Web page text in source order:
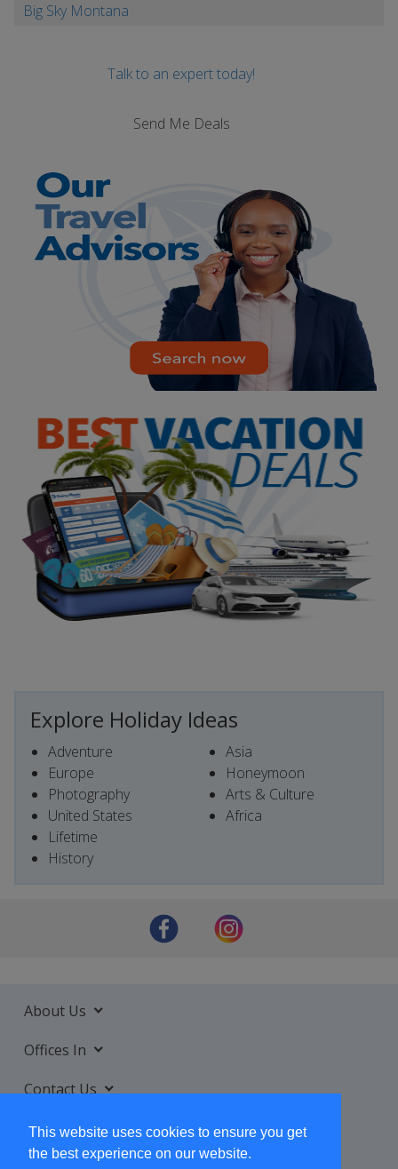
This website uses cookies to ensure you get
the best experience on our website.
Big Sky Montana
Talk to an expert today!
Send Me Deals
Explore Holiday Ideas
Adventure
Europe
Photography
United States
Lifetime
History
Asia
Honeymoon
Arts & Culture
Africa
About Us
Offices In
Contact Us
Services